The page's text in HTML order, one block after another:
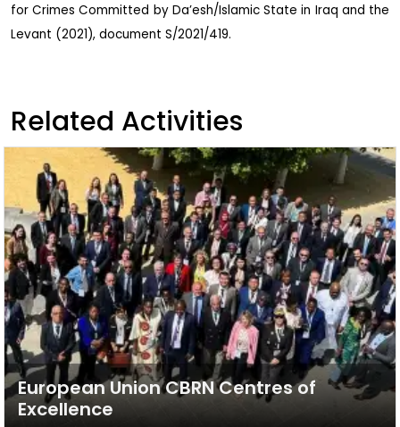
for Crimes Committed by Da’esh/Islamic State in Iraq and the
Levant (2021), document S/2021/419.
Related Activities
European Union CBRN Centres of
Excellence